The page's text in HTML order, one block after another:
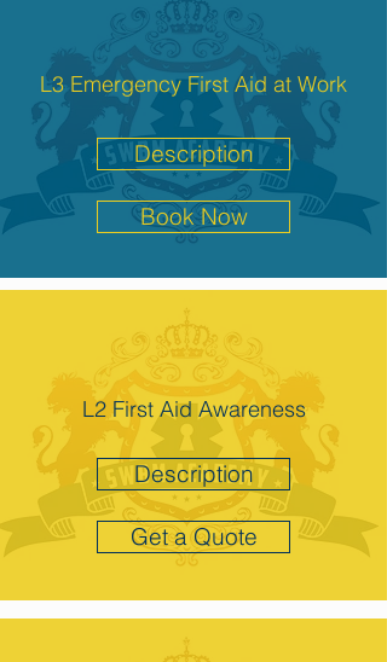
L3 Emergency First Aid at Work
Description
Book Now
L2 First Aid Awareness
Description
Get a Quote